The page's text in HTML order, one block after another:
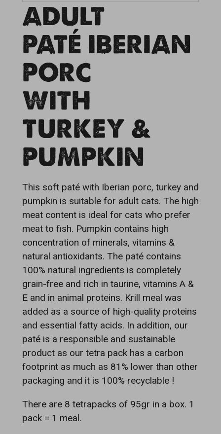
ADULT
PATÉ IBERIAN
PORC
WITH
TURKEY &
PUMPKIN
This soft paté with Iberian porc, turkey and
pumpkin is suitable for adult cats. The high
meat content is ideal for cats who prefer
meat to fish. Pumpkin contains high
concentration of minerals, vitamins &
natural antioxidants. The paté contains
100% natural ingredients is completely
grain-free and rich in taurine, vitamins A &
E and in animal proteins. Krill meal was
added as a source of high-quality proteins
and essential fatty acids. In addition, our
paté is a responsible and sustainable
product as our tetra pack has a carbon
footprint as much as 81% lower than other
packaging and it is 100% recyclable !
There are 8 tetrapacks of 95gr in a box. 1
pack = 1 meal.